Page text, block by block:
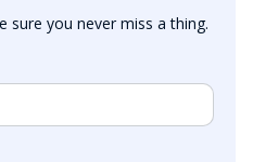
sure you never miss a thing.